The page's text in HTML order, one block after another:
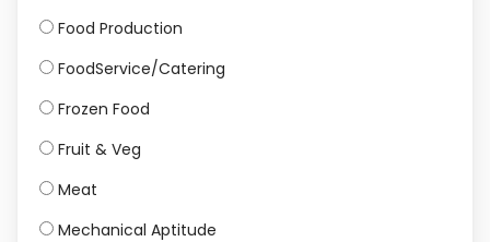
Food Production
FoodService/Catering
Frozen Food
Fruit & Veg
Meat
Mechanical Aptitude